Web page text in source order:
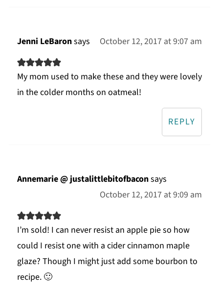
Jenni LeBaronsays October 12, 2017 at 9:07 am
My mom used to make these and they were lovely
in the colder months on oatmeal!
REPLY
Annemarie @ justalittlebitofbaconsays
October 12, 2017 at 9:09 am
I’m sold! I can never resist an apple pie so how
could I resist one with a cider cinnamon maple
glaze? Though I might just add some bourbon to
recipe. 🙂